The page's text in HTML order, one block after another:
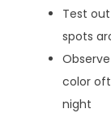
Test
spots
color
night